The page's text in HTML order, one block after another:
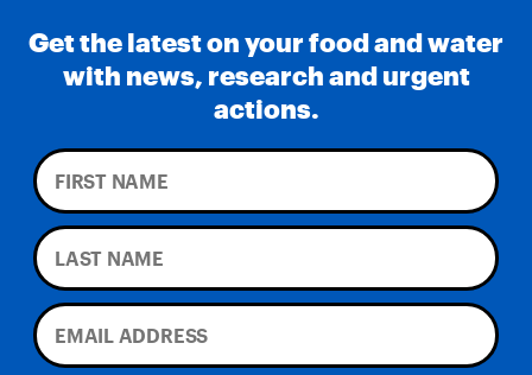
Get the latest on your food and water
with news, research and urgent
actions.